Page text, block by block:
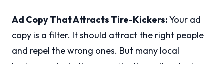
Ad Copy That Attracts Tire-Kickers:Your ad
copy is a filter. It should attract the right people
and repel the wrong ones. But many local